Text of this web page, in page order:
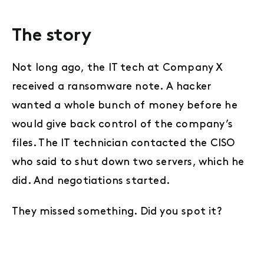
The story
Not long ago, the IT tech at Company X
received a ransomware note. A hacker
wanted a whole bunch of money before he
would give back control of the company’s
files. The IT technician contacted the CISO
who said to shut down two servers, which he
did. And negotiations started.
They missed something. Did you spot it?